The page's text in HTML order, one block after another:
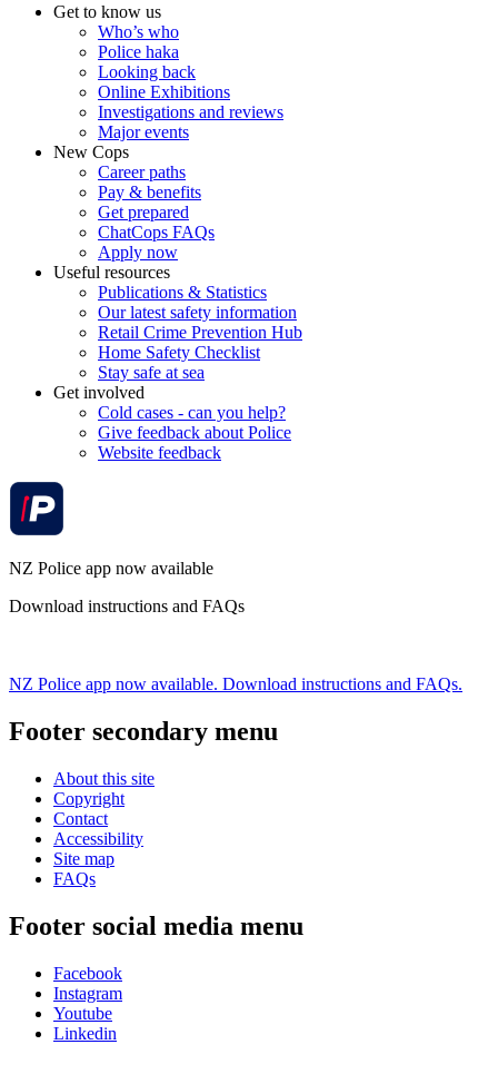
Get to know us
Who’s who
Police haka
Looking back
Online Exhibitions
Investigations and reviews
Major events
New Cops
Career paths
Pay & benefits
Get prepared
ChatCops FAQs
Apply now
Useful resources
Publications & Statistics
Our latest safety information
Retail Crime Prevention Hub
Home Safety Checklist
Stay safe at sea
Get involved
Cold cases - can you help?
Give feedback about Police
Website feedback
NZ Police app now available
Download instructions and FAQs
NZ Police app now available. Download instructions and FAQs.
Footer secondary menu
About this site
Copyright
Contact
Accessibility
Site map
FAQs
Footer social media menu
Facebook
Instagram
Youtube
Linkedin